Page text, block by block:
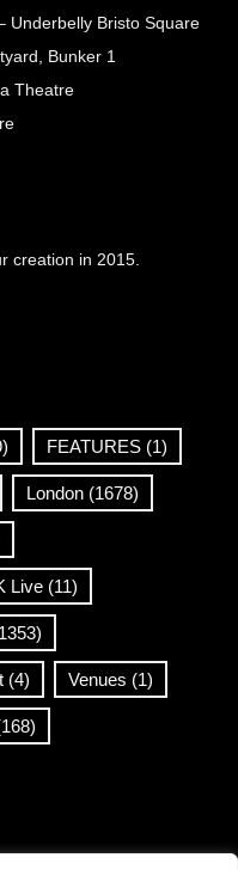
Underbelly Bristo Square
Bunker 1
Theatre
creation in 2015.
FEATURES (1)
London (1678)
Live (11)
(4) Venues (1)